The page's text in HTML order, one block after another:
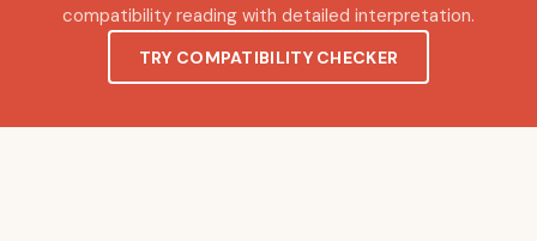
compatibility reading with detailed interpretation.
TRY COMPATIBILITY CHECKER